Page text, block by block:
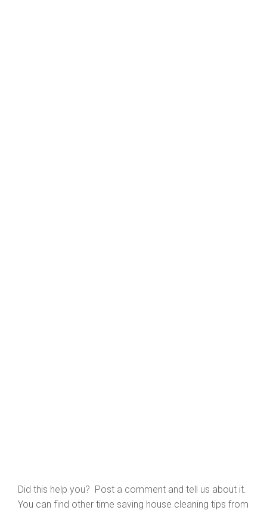
Did this help you? Post a comment and tell us about it.
You can find other time saving house cleaning tips from